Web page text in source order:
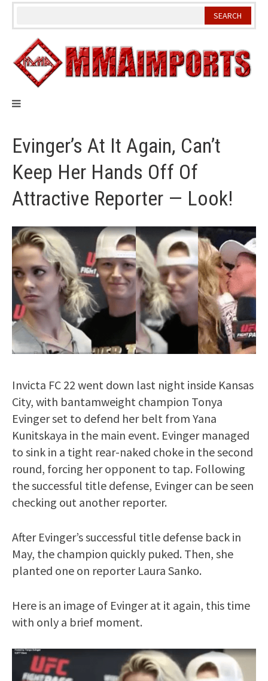
Skip
Evinger’s At It Again, Can’t
Keep Her Hands Off Of
Attractive Reporter — Look!
Invicta FC 22 went down last night inside Kansas
City, with bantamweight champion Tonya
Evinger set to defend her belt from Yana
Kunitskaya in the main event. Evinger managed
to sink in a tight rear-naked choke in the second
round, forcing her opponent to tap. Following
the successful title defense, Evinger can be seen
checking out another reporter.
After Evinger’s successful title defense back in
May, the champion quickly puked. Then, she
planted one on reporter Laura Sanko.
Here is an image of Evinger at it again, this time
with only a brief moment.